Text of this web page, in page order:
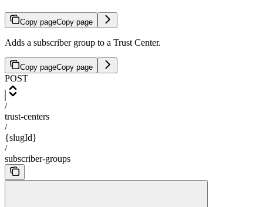
Copy pageCopy page
Adds a subscriber group to a Trust Center.
Copy pageCopy page
POST
/
trust-centers
/
{slugId}
/
subscriber-groups